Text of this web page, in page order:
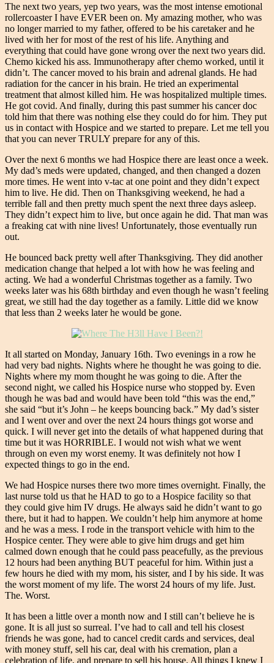
The next two years, yep two years, was the most intense emotional
rollercoaster I have EVER been on. My amazing mother, who was
no longer married to my father, offered to be his caretaker and he
lived with her for most of the rest of his life. Anything and
everything that could have gone wrong over the next two years did.
Chemo kicked his ass. Immunotherapy after chemo worked, until it
didn’t. The cancer moved to his brain and adrenal glands. He had
radiation for the cancer in his brain. He tried an experimental
treatment that almost killed him. He was hospitalized multiple times.
He got covid. And finally, during this past summer his cancer doc
told him that there was nothing else they could do for him. They put
us in contact with Hospice and we started to prepare. Let me tell you
that you can never TRULY prepare for any of this.
Over the next 6 months we had Hospice there are least once a week.
My dad’s meds were updated, changed, and then changed a dozen
more times. He went into v-tac at one point and they didn’t expect
him to live. He did. Then on Thanksgiving weekend, he had a
terrible fall and then pretty much spent the next three days asleep.
They didn’t expect him to live, but once again he did. That man was
a freaking cat with nine lives! Unfortunately, those eventually run
out.
He bounced back pretty well after Thanksgiving. They did another
medication change that helped a lot with how he was feeling and
acting. We had a wonderful Christmas together as a family. Two
weeks later was his 68th birthday and even though he wasn’t feeling
great, we still had the day together as a family. Little did we know
that less than 2 weeks later he would be gone.
It all started on Monday, January 16th. Two evenings in a row he
had very bad nights. Nights where he thought he was going to die.
Nights where my mom thought he was going to die. After the
second night, we called his Hospice nurse who stopped by. Even
though he was bad and would have been told “this was the end,”
she said “but it’s John – he keeps bouncing back.” My dad’s sister
and I went over and over the next 24 hours things got worse and
quick. I will never get into the details of what happened during that
time but it was HORRIBLE. I would not wish what we went
through on even my worst enemy. It was definitely not how I
expected things to go in the end.
We had Hospice nurses there two more times overnight. Finally, the
last nurse told us that he HAD to go to a Hospice facility so that
they could give him IV drugs. He always said he didn’t want to go
there, but it had to happen. We couldn’t help him anymore at home
and he was a mess. I rode in the transport vehicle with him to the
Hospice center. They were able to give him drugs and get him
calmed down enough that he could pass peacefully, as the previous
12 hours had been anything BUT peaceful for him. Within just a
few hours he died with my mom, his sister, and I by his side. It was
the worst moment of my life. The worst 24 hours of my life. Just.
The. Worst.
It has been a little over a month now and I still can’t believe he is
gone. It is all just so surreal. I’ve had to call and tell his closest
friends he was gone, had to cancel credit cards and services, deal
with money stuff, sell his car, deal with his cremation, plan a
celebration of life, and prepare to sell his house. All things I knew I